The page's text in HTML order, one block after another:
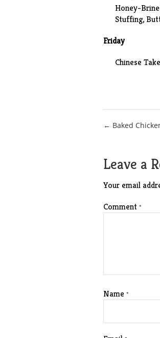
Honey-
Stuffing,
Friday
Chinese
Post
← Baked
Leave a
Your email
Comment *
Name *